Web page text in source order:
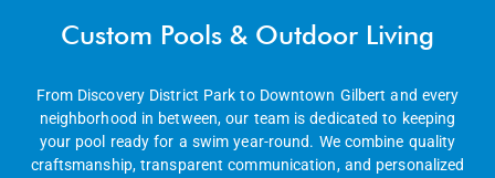
Custom Pools & Outdoor Living
From Discovery District Park to Downtown Gilbert and every
neighborhood in between, our team is dedicated to keeping
your pool ready for a swim year-round. We combine quality
craftsmanship, transparent communication, and personalized